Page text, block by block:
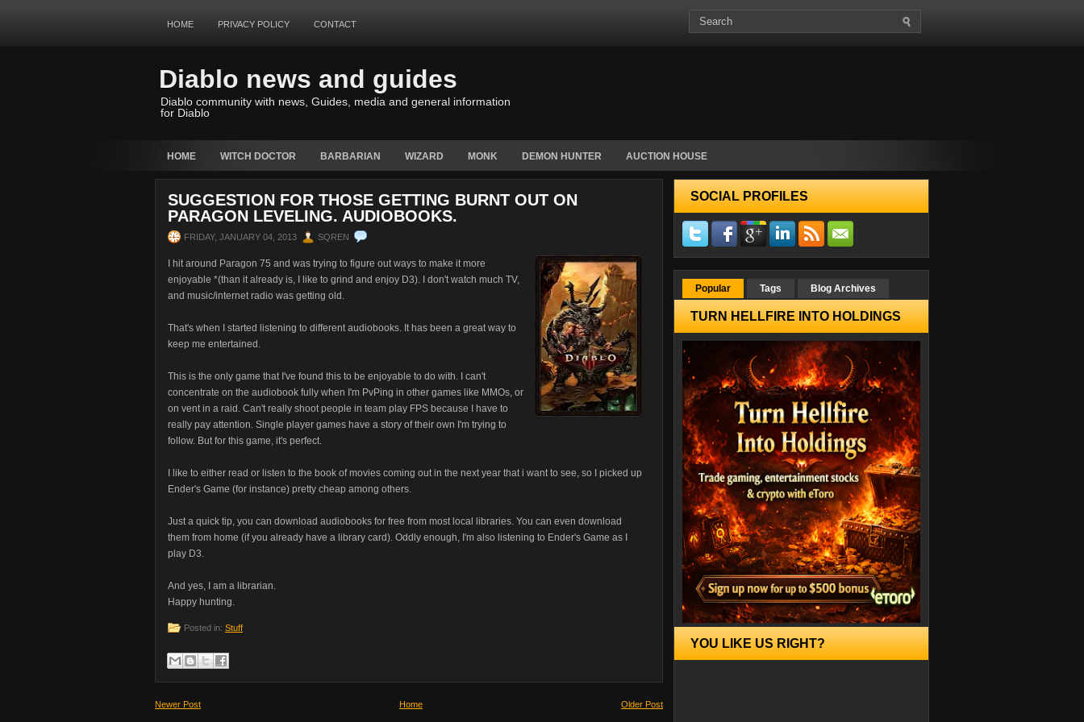
HOME PRIVACY POLICY CONTACT
Diablo news and guides
Diablo community with news, Guides, media and general information
for Diablo
HOME WITCH DOCTOR BARBARIAN WIZARD MONK DEMON HUNTER AUCTION HOUSE
SUGGESTION FOR THOSE GETTING BURNT OUT ON
PARAGON LEVELING. AUDIOBOOKS.
FRIDAY, JANUARY 04, 2013 SQREN
I hit around Paragon 75 and was trying to figure out ways to make it more
enjoyable *(than it already is, I like to grind and enjoy D3). I don't watch much TV,
and music/internet radio was getting old.
That's when I started listening to different audiobooks. It has been a great way to
keep me entertained.
This is the only game that I've found this to be enjoyable to do with. I can't
concentrate on the audiobook fully when I'm PvPing in other games like MMOs, or
on vent in a raid. Can't really shoot people in team play FPS because I have to
really pay attention. Single player games have a story of their own I'm trying to
follow. But for this game, it's perfect.
I like to either read or listen to the book of movies coming out in the next year that i want to see, so I picked up
Ender's Game (for instance) pretty cheap among others.
Just a quick tip, you can download audiobooks for free from most local libraries. You can even download
them from home (if you already have a library card). Oddly enough, I'm also listening to Ender's Game as I
play D3.
And yes, I am a librarian.
Happy hunting.
Posted in: Stuff
Newer Post Older Post
Home
SOCIAL PROFILES
Popular Tags Blog Archives
TURN HELLFIRE INTO HOLDINGS
YOU LIKE US RIGHT?